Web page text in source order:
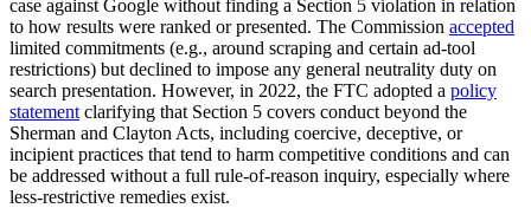
case against Google without finding a Section 5 violation in relation
to how results were ranked or presented. The Commission accepted
limited commitments (e.g., around scraping and certain ad-tool
restrictions) but declined to impose any general neutrality duty on
search presentation. However, in 2022, the FTC adopted a policy
statement clarifying that Section 5 covers conduct beyond the
Sherman and Clayton Acts, including coercive, deceptive, or
incipient practices that tend to harm competitive conditions and can
be addressed without a full rule-of-reason inquiry, especially where
less-restrictive remedies exist.